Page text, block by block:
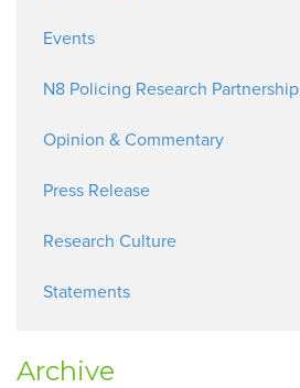
Events
N8 Policing Research Partnership
Opinion & Commentary
Press Release
Research Culture
Statements
Archive